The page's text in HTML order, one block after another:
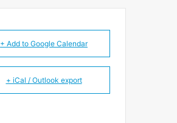
+ Add to Google Calendar
+ iCal / Outlook export